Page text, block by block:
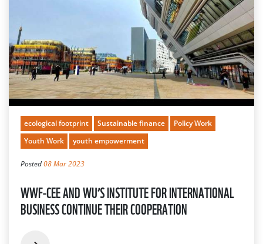
ecological footprint Sustainable finance
Policy Work
Youth Work
youth empowerment
Posted08 Mar 2023
WWF-CEE AND WU’S INSTITUTE FOR INTERNATIONAL
BUSINESS CONTINUE THEIR COOPERATION